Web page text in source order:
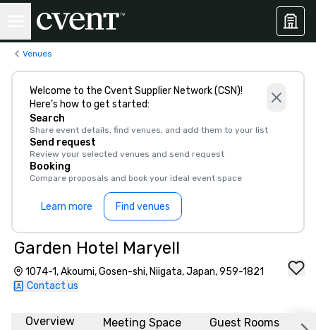
Venues
Welcome to the Cvent Supplier Network (CSN)!
Here’s how to get started:
Search
Share event details, find venues, and add them to your list
Send request
Review your selected venues and send request
Booking
Compare proposals and book your ideal event space
Learn more Find venues
Garden Hotel Maryell
1074-1, Akoumi, Gosen-shi, Niigata, Japan, 959-1821
Contact us
Overview Meeting Space Guest Rooms